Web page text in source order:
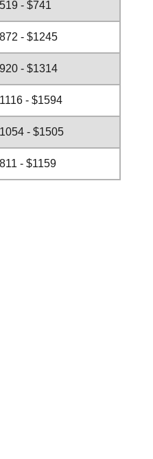
- $741
- $1245
- $1314
- $1594
- $1505
- $1159